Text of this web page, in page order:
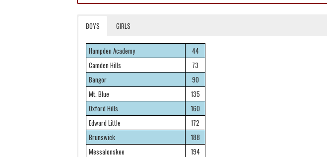
BOYS GIRLS
Hampden Academy
44
Camden Hills
73
Bangor
90
Mt. Blue
135
Oxford Hills
160
Edward Little
172
Brunswick
188
Messalonskee
194